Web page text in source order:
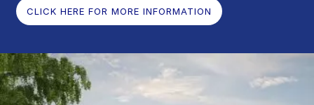
CLICK HERE FOR MORE INFORMATION